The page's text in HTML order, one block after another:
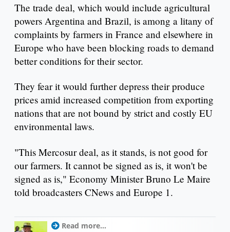
The trade deal, which would include agricultural
powers Argentina and Brazil, is among a litany of
complaints by farmers in France and elsewhere in
Europe who have been blocking roads to demand
better conditions for their sector.
They fear it would further depress their produce
prices amid increased competition from exporting
nations that are not bound by strict and costly EU
environmental laws.
"This Mercosur deal, as it stands, is not good for
our farmers. It cannot be signed as is, it won't be
signed as is," Economy Minister Bruno Le Maire
told broadcasters CNews and Europe 1.
Read more...